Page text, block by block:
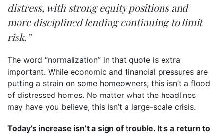
distress, with strong equity positions and
more disciplined lending continuing to limit
risk.”
The word “normalization” in that quote is extra
important. While economic and financial pressures are
putting a strain on some homeowners, this isn’t a flood
of distressed homes. No matter what the headlines
may have you believe, this isn’t a large-scale crisis.
Today’s increase isn’t a sign of trouble. It’s a return to